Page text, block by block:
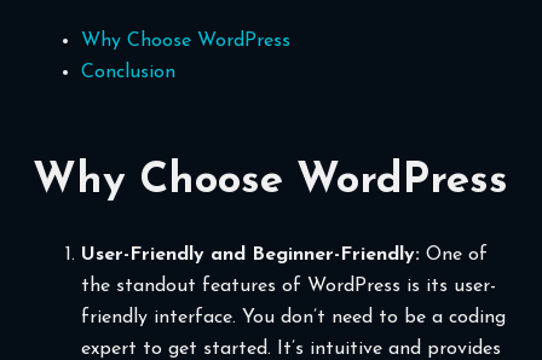
Why Choose WordPress
Conclusion
Why Choose WordPress
User-Friendly and Beginner-Friendly:One of
the standout features of WordPress is its user-
friendly interface. You don’t need to be a coding
expert to get started. It’s intuitive and provides